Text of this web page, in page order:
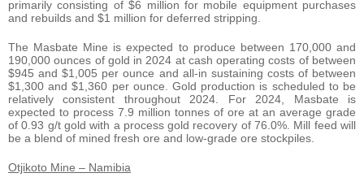
primarily consisting of $6 million for mobile equipment purchases
and rebuilds and $1 million for deferred stripping.
The Masbate Mine is expected to produce between 170,000 and
190,000 ounces of gold in 2024 at cash operating costs of between
$945 and $1,005 per ounce and all-in sustaining costs of between
$1,300 and $1,360 per ounce. Gold production is scheduled to be
relatively consistent throughout 2024. For 2024, Masbate is
expected to process 7.9 million tonnes of ore at an average grade
of 0.93 g/t gold with a process gold recovery of 76.0%. Mill feed will
be a blend of mined fresh ore and low-grade ore stockpiles.
Otjikoto Mine – Namibia